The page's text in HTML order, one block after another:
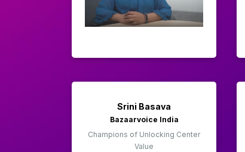
Srini Basava
Bazaarvoice India
Champions of Unlocking Center
Value